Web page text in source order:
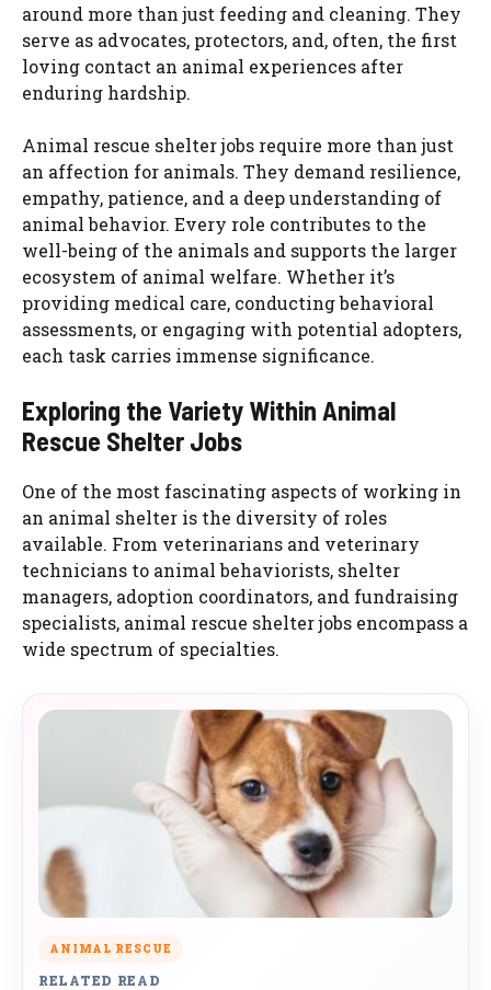
around more than just feeding and cleaning. They
serve as advocates, protectors, and, often, the first
loving contact an animal experiences after
enduring hardship.
Animal rescue shelter jobs require more than just
an affection for animals. They demand resilience,
empathy, patience, and a deep understanding of
animal behavior. Every role contributes to the
well-being of the animals and supports the larger
ecosystem of animal welfare. Whether it’s
providing medical care, conducting behavioral
assessments, or engaging with potential adopters,
each task carries immense significance.
Exploring the Variety Within Animal
Rescue Shelter Jobs
One of the most fascinating aspects of working in
an animal shelter is the diversity of roles
available. From veterinarians and veterinary
technicians to animal behaviorists, shelter
managers, adoption coordinators, and fundraising
specialists, animal rescue shelter jobs encompass a
wide spectrum of specialties.
ANIMAL RESCUE
RELATED READ